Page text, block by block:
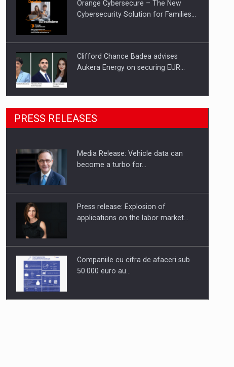
Orange Cybersecure – The New
Cybersecurity Solution for Families…
Clifford Chance Badea advises
Aukera Energy on securing EUR…
SEVEN DISTINGUISHED LEADERS
FROM BUSINESS, ACADEMIA AND
Hard Enduro Piatra Craiului 2026,
PRESS RELEASES
Media Release: Vehicle data can
become a turbo for…
Press release: Explosion of
applications on the labor market…
Companiile cu cifra de afaceri sub
50.000 euro au…